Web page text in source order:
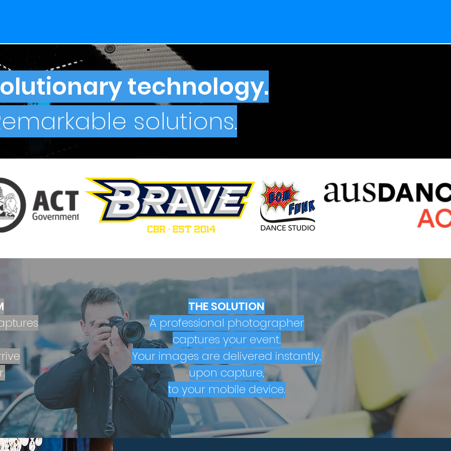
technology.
solutions.
THE SOLUTION
A professional photographer
captures your event.
Your images are delivered instantly,
upon capture,
to your mobile device.